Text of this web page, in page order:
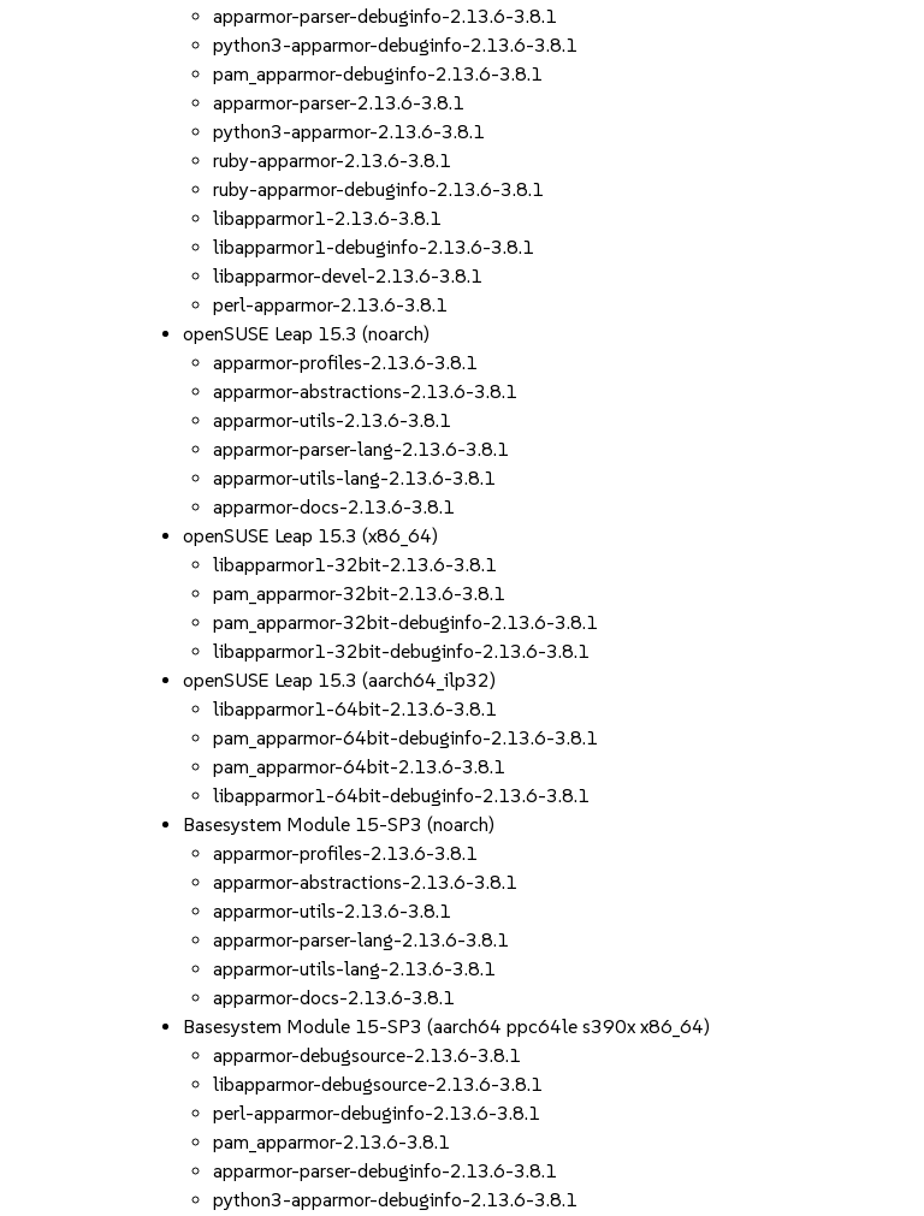
apparmor-parser-debuginfo-2.13.6-3.8.1
python3-apparmor-debuginfo-2.13.6-3.8.1
pam_apparmor-debuginfo-2.13.6-3.8.1
apparmor-parser-2.13.6-3.8.1
python3-apparmor-2.13.6-3.8.1
ruby-apparmor-2.13.6-3.8.1
ruby-apparmor-debuginfo-2.13.6-3.8.1
libapparmor1-2.13.6-3.8.1
libapparmor1-debuginfo-2.13.6-3.8.1
libapparmor-devel-2.13.6-3.8.1
perl-apparmor-2.13.6-3.8.1
openSUSE Leap 15.3 (noarch)
apparmor-profiles-2.13.6-3.8.1
apparmor-abstractions-2.13.6-3.8.1
apparmor-utils-2.13.6-3.8.1
apparmor-parser-lang-2.13.6-3.8.1
apparmor-utils-lang-2.13.6-3.8.1
apparmor-docs-2.13.6-3.8.1
openSUSE Leap 15.3 (x86_64)
libapparmor1-32bit-2.13.6-3.8.1
pam_apparmor-32bit-2.13.6-3.8.1
pam_apparmor-32bit-debuginfo-2.13.6-3.8.1
libapparmor1-32bit-debuginfo-2.13.6-3.8.1
openSUSE Leap 15.3 (aarch64_ilp32)
libapparmor1-64bit-2.13.6-3.8.1
pam_apparmor-64bit-debuginfo-2.13.6-3.8.1
pam_apparmor-64bit-2.13.6-3.8.1
libapparmor1-64bit-debuginfo-2.13.6-3.8.1
Basesystem Module 15-SP3 (noarch)
apparmor-profiles-2.13.6-3.8.1
apparmor-abstractions-2.13.6-3.8.1
apparmor-utils-2.13.6-3.8.1
apparmor-parser-lang-2.13.6-3.8.1
apparmor-utils-lang-2.13.6-3.8.1
apparmor-docs-2.13.6-3.8.1
Basesystem Module 15-SP3 (aarch64 ppc64le s390x x86_64)
apparmor-debugsource-2.13.6-3.8.1
libapparmor-debugsource-2.13.6-3.8.1
perl-apparmor-debuginfo-2.13.6-3.8.1
pam_apparmor-2.13.6-3.8.1
apparmor-parser-debuginfo-2.13.6-3.8.1
python3-apparmor-debuginfo-2.13.6-3.8.1